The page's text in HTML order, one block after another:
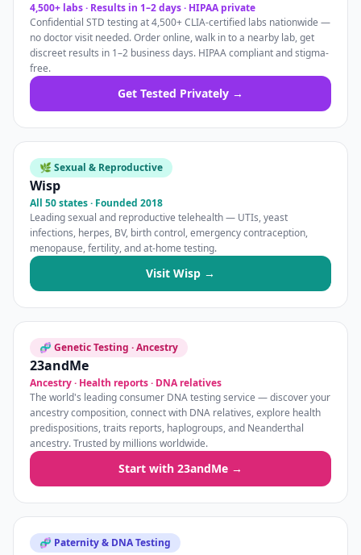
4,500+ labs · Results in 1–2 days · HIPAA private
Confidential STD testing at 4,500+ CLIA-certified labs nationwide —
no doctor visit needed. Order online, walk in to a nearby lab, get
discreet results in 1–2 business days. HIPAA compliant and stigma-
free.
Get Tested Privately →
🌿 Sexual & Reproductive
Wisp
All 50 states · Founded 2018
Leading sexual and reproductive telehealth — UTIs, yeast
infections, herpes, BV, birth control, emergency contraception,
menopause, fertility, and at-home testing.
Visit Wisp →
🧬 Genetic Testing · Ancestry
23andMe
Ancestry · Health reports · DNA relatives
The world's leading consumer DNA testing service — discover your
ancestry composition, connect with DNA relatives, explore health
predispositions, traits reports, haplogroups, and Neanderthal
ancestry. Trusted by millions worldwide.
Start with 23andMe →
🧬 Paternity & DNA Testing